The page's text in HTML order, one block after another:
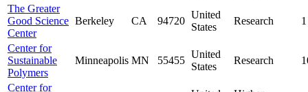
The Greater
Good Science
Center
Berkeley CA 94720
United
States
Research
Center for
Sustainable
Polymers
Minneapolis MN 55455
United
States
Research
Center for